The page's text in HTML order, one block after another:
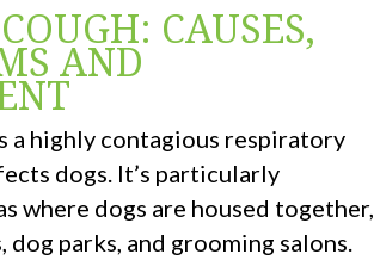
CAUSES,
AND
a highly contagious respiratory
dogs. It’s particularly
where dogs are housed together,
dog parks, and grooming salons.